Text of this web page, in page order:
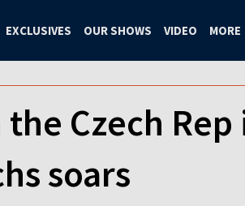
EXCLUSIVES OUR SHOWS VIDEO MORE
the Czech
soars